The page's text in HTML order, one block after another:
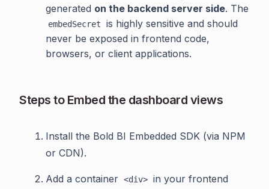
generated on the backend server side. The
embedSecret
is highly sensitive and should
never be exposed in frontend code,
browsers, or client applications.
Steps to Embed the dashboard views
Install the Bold BI Embedded SDK (via NPM
or CDN).
Add a container <div> in your frontend